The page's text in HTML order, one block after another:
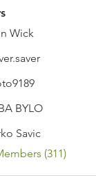
Wick
BYLO
Savic
(311)